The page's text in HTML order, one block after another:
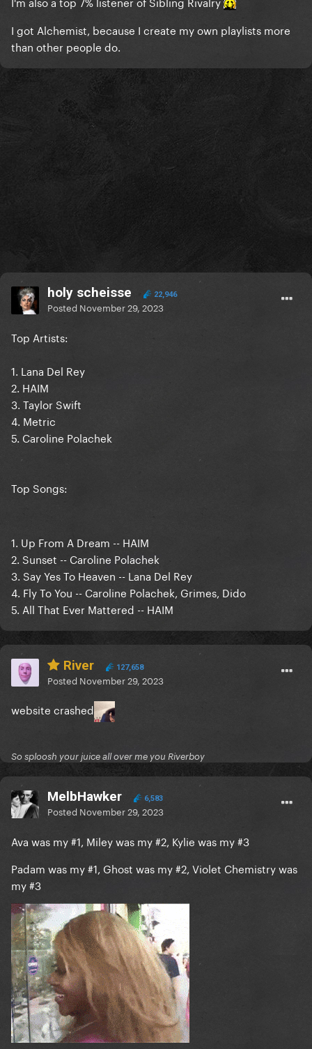
I got Alchemist, because I create my own playlists more
than other people do.
holy scheisse 22,946
Posted November 29, 2023
Top Artists:
1. Lana Del Rey
2. HAIM
3. Taylor Swift
4. Metric
5. Caroline Polachek
Top Songs:
1. Up From A Dream -- HAIM
2. Sunset -- Caroline Polachek
3. Say Yes To Heaven -- Lana Del Rey
4. Fly To You -- Caroline Polachek, Grimes, Dido
5. All That Ever Mattered -- HAIM
River 127,658
Posted November 29, 2023
website crashed
So sploosh your juice all over me you Riverboy
MelbHawker 6,583
Posted November 29, 2023
Ava was my #1, Miley was my #2, Kylie was my #3
Padam was my #1, Ghost was my #2, Violet Chemistry was
my #3